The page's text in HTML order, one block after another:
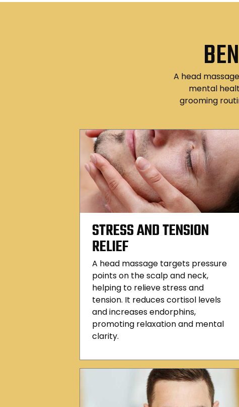
A head
mental
grooming
STRESS AND TENSION
RELIEF
A head massage targets pressure
points on the scalp and neck,
helping to relieve stress and
tension. It reduces cortisol levels
and increases endorphins,
promoting relaxation and mental
clarity.